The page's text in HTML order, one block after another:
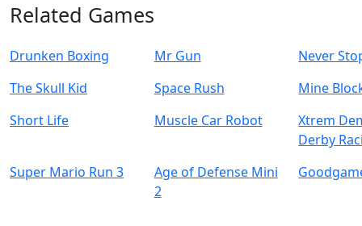
Related Games
Drunken Boxing Mr Gun
Never
The Skull Kid
Space Rush
Mine
Short Life
Muscle Car Robot
Xtrem
Derby
Super Mario Run 3
Age of Defense Mini
2